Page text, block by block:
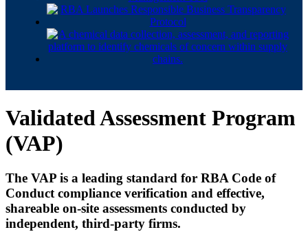
Validated Assessment Program
(VAP)
The VAP is a leading standard for RBA Code of
Conduct compliance verification and effective,
shareable on-site assessments conducted by
independent, third-party firms.